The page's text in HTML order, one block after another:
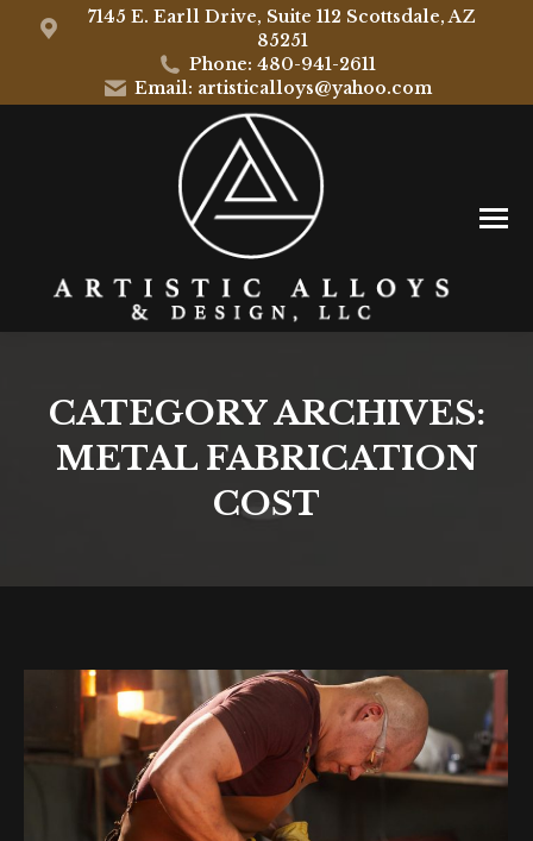
7145 E. Earll Drive, Suite 112 Scottsdale, AZ
85251
Phone: 480-941-2611
Email: artisticalloys@yahoo.com
CATEGORY ARCHIVES:
METAL FABRICATION
COST